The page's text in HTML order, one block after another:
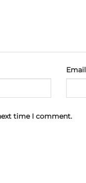
Email
time I comment.